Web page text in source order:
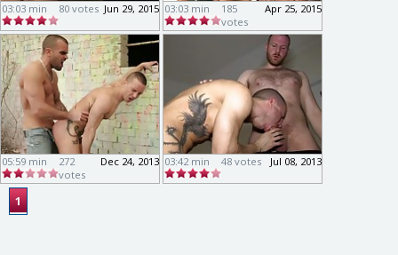
03:03 min Jun 29, 2015
80 votes 03:03 min Apr 25, 2015
185
votes
05:59 min Dec 24, 2013
272
votes
03:42 min Jul 08, 2013
48 votes
1